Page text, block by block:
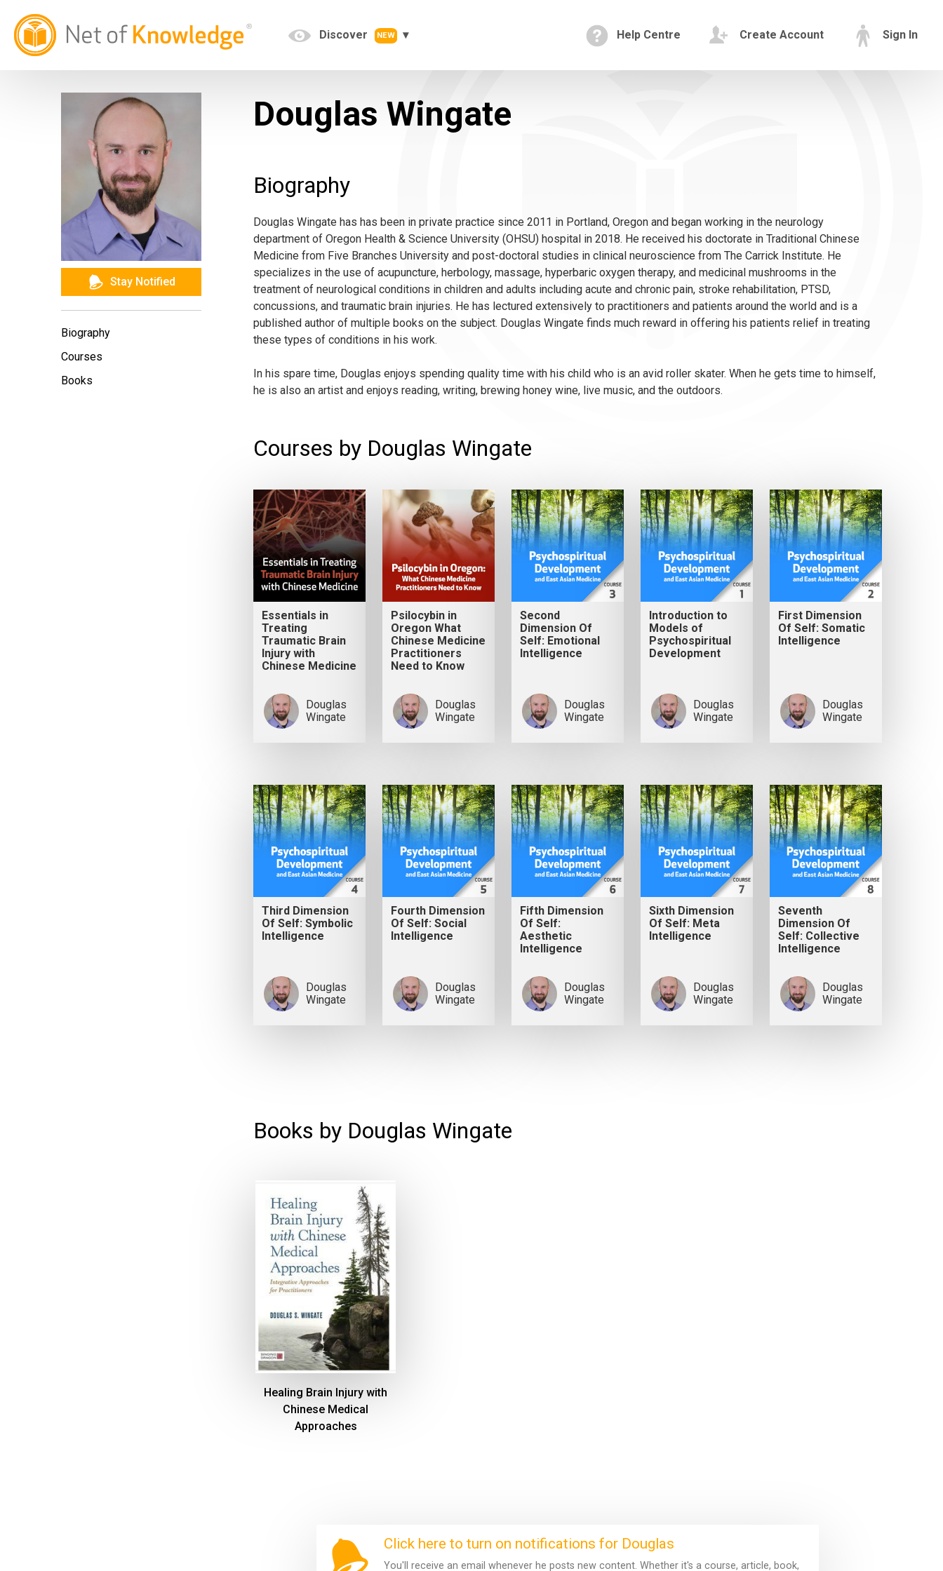
Discover NEW Help Centre Create Account Sign In
Stay Notified
Biography
Courses
Books
Douglas Wingate
Biography
Douglas Wingate has has been in private practice since 2011 in Portland, Oregon and began working in the neurology
department of Oregon Health & Science University (OHSU) hospital in 2018. He received his doctorate in Traditional Chinese
Medicine from Five Branches University and post-doctoral studies in clinical neuroscience from The Carrick Institute. He
specializes in the use of acupuncture, herbology, massage, hyperbaric oxygen therapy, and medicinal mushrooms in the
treatment of neurological conditions in children and adults including acute and chronic pain, stroke rehabilitation, PTSD,
concussions, and traumatic brain injuries. He has lectured extensively to practitioners and patients around the world and is a
published author of multiple books on the subject. Douglas Wingate finds much reward in offering his patients relief in treating
these types of conditions in his work.
In his spare time, Douglas enjoys spending quality time with his child who is an avid roller skater. When he gets time to himself,
he is also an artist and enjoys reading, writing, brewing honey wine, live music, and the outdoors.
Courses by Douglas Wingate
Essentials in
Treating
Traumatic Brain
Injury with
Chinese Medicine
Douglas
Wingate
Psilocybin in
Oregon What
Chinese Medicine
Practitioners
Need to Know
Douglas
Wingate
Second
Dimension Of
Self: Emotional
Intelligence
Douglas
Wingate
Introduction to
Models of
Psychospiritual
Development
Douglas
Wingate
First Dimension
Of Self: Somatic
Intelligence
Douglas
Wingate
Third Dimension
Of Self: Symbolic
Intelligence
Douglas
Wingate
Fourth Dimension
Of Self: Social
Intelligence
Douglas
Wingate
Fifth Dimension
Of Self:
Aesthetic
Intelligence
Douglas
Wingate
Sixth Dimension
Of Self: Meta
Intelligence
Douglas
Wingate
Seventh
Dimension Of
Self: Collective
Intelligence
Douglas
Wingate
Books by Douglas Wingate
Healing Brain Injury with
Chinese Medical
Approaches
Click here to turn on notifications for Douglas
You'll receive an email whenever he posts new content. Whether it's a course, article, book,